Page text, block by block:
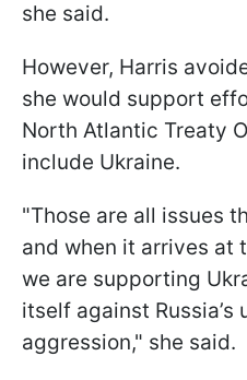
she said.
However, Harris
she would support
North Atlantic Treaty
include Ukraine.
"Those are all issues
and when it arrives at
we are supporting
itself against Russia’s
aggression," she said.